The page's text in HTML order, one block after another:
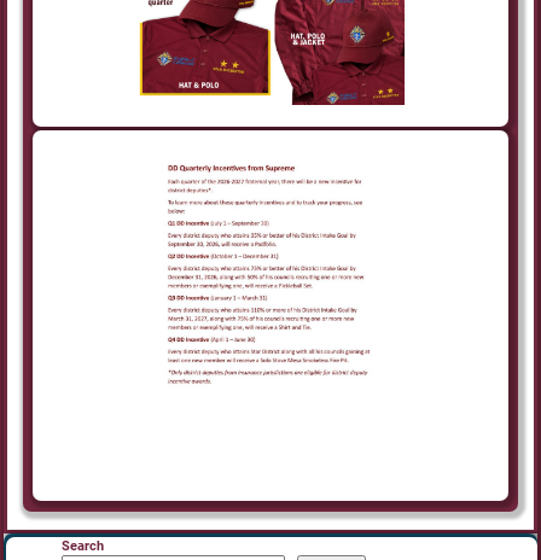
Search